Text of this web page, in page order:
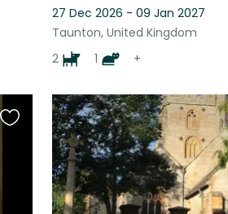
27 Dec 2026 - 09 Jan 2027
Taunton, United Kingdom
2
1 +
Favourite